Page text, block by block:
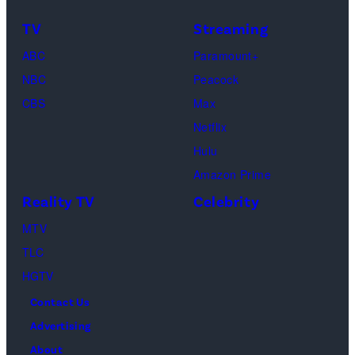
Cooke,
Jesse
Waddell,
Amanda
Paul.
(Disney/
TV
ABC
NBC
CBS
Streaming
Paramount+
Peacock
Max
Netflix
Hulu
Amazon Prime
Reality TV
MTV
TLC
HGTV
Celebrity
Contact Us
Advertising
About